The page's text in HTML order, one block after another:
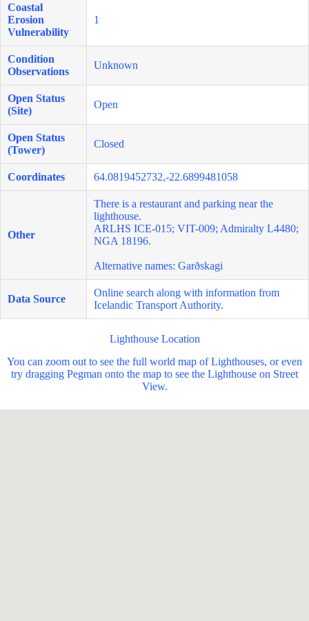
Coastal
Erosion
Vulnerability
1
Condition
Observations
Unknown
Open Status
(Site)
Open
Open Status
(Tower)
Closed
Coordinates 64.0819452732,-22.6899481058
Other
There is a restaurant and parking near the
lighthouse.
ARLHS ICE-015; VIT-009; Admiralty L4480;
NGA 18196.
Alternative names: Garðskagi
Data Source
Online search along with information from
Icelandic Transport Authority.
Lighthouse Location
You can zoom out to see the full world map of Lighthouses, or even
try dragging Pegman onto the map to see the Lighthouse on Street
View.